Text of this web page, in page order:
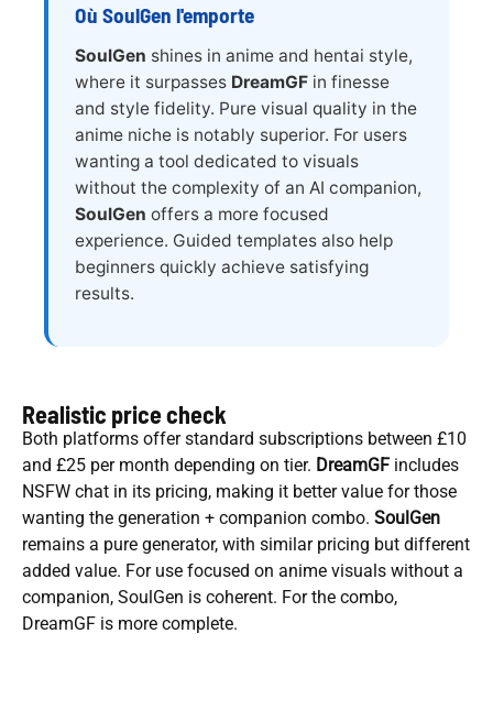
Où SoulGen l'emporte
SoulGen shines in anime and hentai style,
where it surpasses DreamGF in finesse
and style fidelity. Pure visual quality in the
anime niche is notably superior. For users
wanting a tool dedicated to visuals
without the complexity of an AI companion,
SoulGen offers a more focused
experience. Guided templates also help
beginners quickly achieve satisfying
results.
Realistic price check
Both platforms offer standard subscriptions between £10
and £25 per month depending on tier. DreamGF includes
NSFW chat in its pricing, making it better value for those
wanting the generation + companion combo. SoulGen
remains a pure generator, with similar pricing but different
added value. For use focused on anime visuals without a
companion, SoulGen is coherent. For the combo,
DreamGF is more complete.